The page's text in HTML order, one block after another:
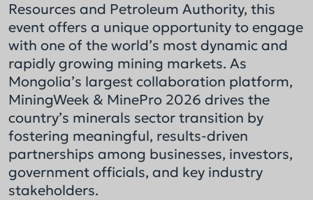
Resources and Petroleum Authority, this
event offers a unique opportunity to engage
with one of the world’s most dynamic and
rapidly growing mining markets. As
Mongolia’s largest collaboration platform,
MiningWeek & MinePro 2026 drives the
country’s minerals sector transition by
fostering meaningful, results-driven
partnerships among businesses, investors,
government officials, and key industry
stakeholders.